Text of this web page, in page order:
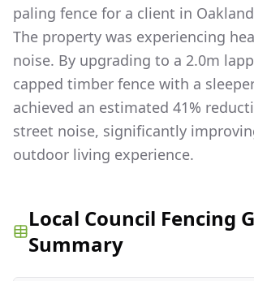
paling fence for a client in
The property was experiencing
noise. By upgrading to a 2.0m
capped timber fence with a
achieved an estimated 41%
street noise, significantly
outdoor living experience.
Local Council Fencing
Summary